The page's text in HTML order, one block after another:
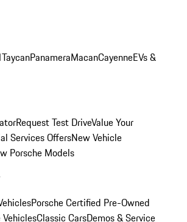
TaycanPanameraMacanCayenneEVs &
Request Test DriveValue Your
Services OffersNew Vehicle
Porsche Models
Porsche Certified Pre-Owned
Classic CarsDemos & Service